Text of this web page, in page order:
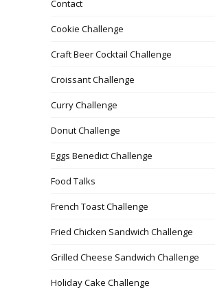
Contact
Cookie Challenge
Craft Beer Cocktail Challenge
Croissant Challenge
Curry Challenge
Donut Challenge
Eggs Benedict Challenge
Food Talks
French Toast Challenge
Fried Chicken Sandwich Challenge
Grilled Cheese Sandwich Challenge
Holiday Cake Challenge